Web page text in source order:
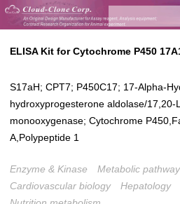
ELISA Kit for Cytochrome P450
S17aH; CPT7; P450C17; 17-Alpha-
hydroxyprogesterone aldolase/17,20-
monooxygenase; Cytochrome
A,Polypeptide 1
Enzyme & Kinase Metabolic pathway
Cardiovascular biology
Hepatology